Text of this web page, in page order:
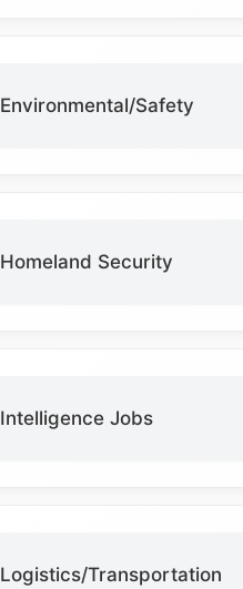
Environmental/Safety
Homeland Security
Intelligence Jobs
Logistics/Transportation